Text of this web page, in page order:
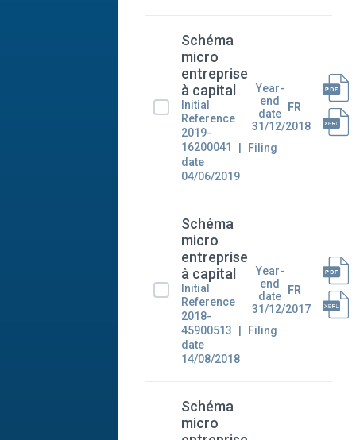
Schéma
micro
entreprise
à capital
Initial
Reference
2019-
16200041
Filing
date
04/06/2019
Year-
end
date
31/12/2018
FR
Schéma
micro
entreprise
à capital
Initial
Reference
2018-
45900513
Filing
date
14/08/2018
Year-
end
date
31/12/2017
FR
Schéma
micro